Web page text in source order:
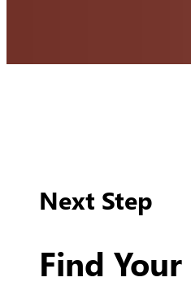
Next Step
Find